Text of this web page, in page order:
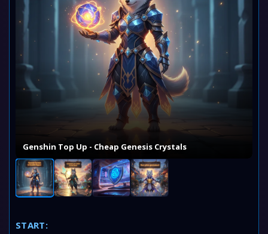
Genshin Top Up - Cheap Genesis Crystals
START: